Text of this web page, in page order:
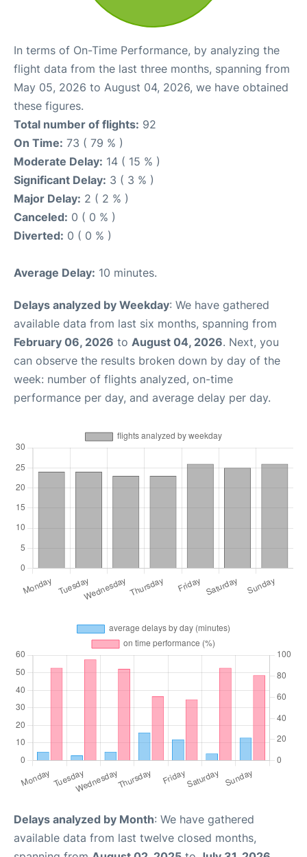
In terms of On-Time Performance, by analyzing the
flight data from the last three months, spanning from
May 05, 2026 to August 04, 2026, we have obtained
these figures.
Total number of flights: 92
On Time: 73 ( 79 % )
Moderate Delay: 14 ( 15 % )
Significant Delay: 3 ( 3 % )
Major Delay: 2 ( 2 % )
Canceled: 0 ( 0 % )
Diverted: 0 ( 0 % )
Average Delay: 10 minutes.
Delays analyzed by Weekday: We have gathered
available data from last six months, spanning from
February 06, 2026 to August 04, 2026. Next, you
can observe the results broken down by day of the
week: number of flights analyzed, on-time
performance per day, and average delay per day.
Delays analyzed by Month: We have gathered
available data from last twelve closed months,